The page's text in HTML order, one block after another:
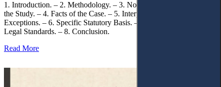
1. Introduction. – 2. Methodology. – 3. Normative Framework of
the Study. – 4. Facts of the Case. – 5. Interpretation of Statutory
Exceptions. – 6. Specific Statutory Basis. – 7. Differentiation of
Legal Standards. – 8. Conclusion.
Read More